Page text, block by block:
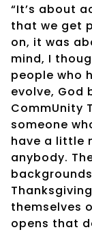
“It’s about
that we get
on, it was
mind, I
people who
evolve, God
CommUnity
someone
have a little
anybody.
themselves
opens that